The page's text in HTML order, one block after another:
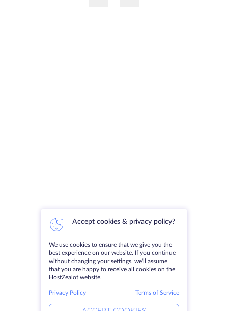
Accept cookies & privacy policy?
We use cookies to ensure that we give you the
best experience on our website. If you continue
without changing your settings, we'll assume
that you are happy to receive all cookies on the
HostZealot website.
Privacy Policy Terms of Service